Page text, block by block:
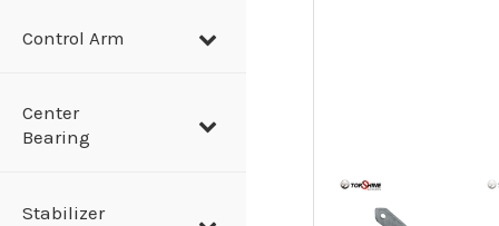
Control Arm
Center
Bearing
Stabilizer